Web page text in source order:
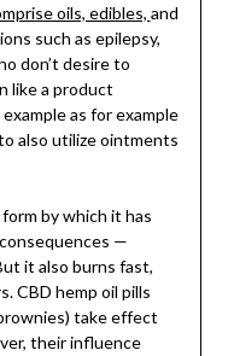
oils, edibles, and
such as epilepsy,
don’t desire to
like a product
as for example
also utilize ointments
by which it has
—
it also burns fast,
CBD hemp oil pills
take effect
their influence